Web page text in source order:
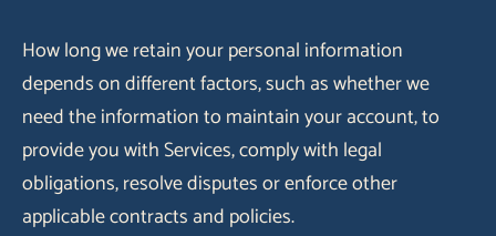
How long we retain your personal information
depends on different factors, such as whether we
need the information to maintain your account, to
provide you with Services, comply with legal
obligations, resolve disputes or enforce other
applicable contracts and policies.